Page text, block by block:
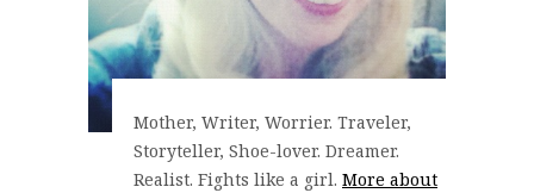
Mother, Writer, Worrier. Traveler,
Storyteller, Shoe-lover. Dreamer.
Realist. Fights like a girl. More about